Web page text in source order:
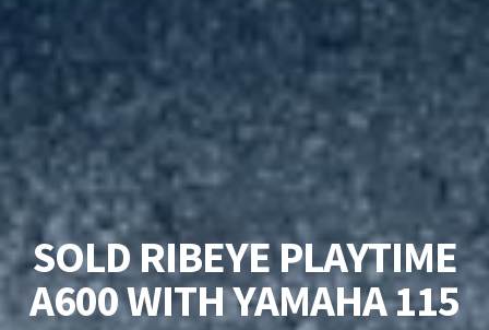
SOLD RIBEYE PLAYTIME
A600 WITH YAMAHA 115